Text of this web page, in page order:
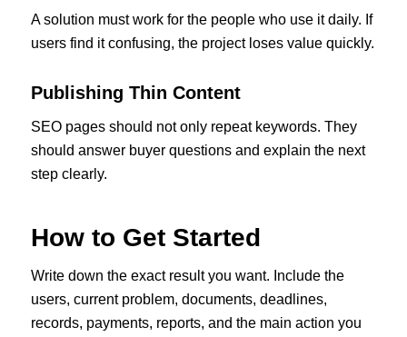
A solution must work for the people who use it daily. If
users find it confusing, the project loses value quickly.
Publishing Thin Content
SEO pages should not only repeat keywords. They
should answer buyer questions and explain the next
step clearly.
How to Get Started
Write down the exact result you want. Include the
users, current problem, documents, deadlines,
records, payments, reports, and the main action you